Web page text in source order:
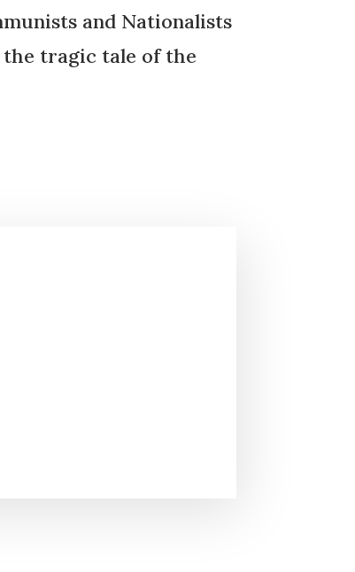
and Nationalists
the tragic tale of the